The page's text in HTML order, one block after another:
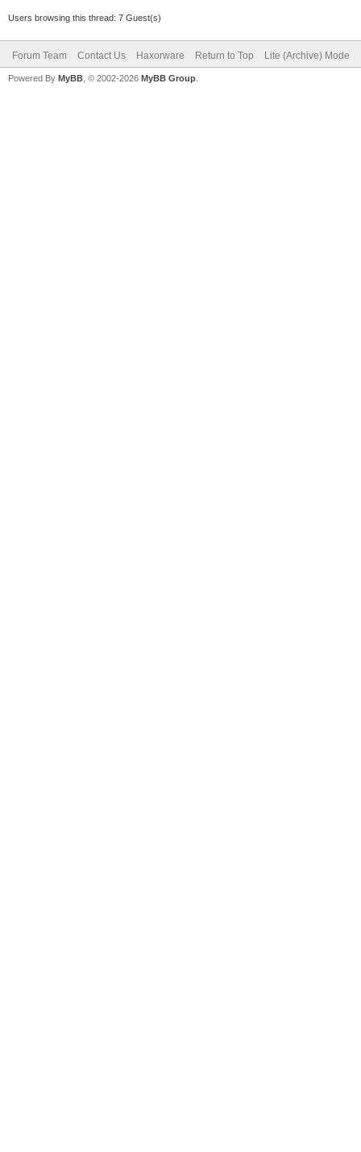
Users browsing this thread: 7 Guest(s)
Forum Team Contact Us Haxorware Return to Top Lite (Archive) Mode
Powered By MyBB , © 2002-2026 MyBB Group